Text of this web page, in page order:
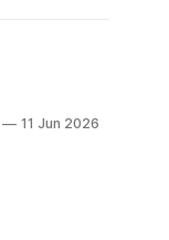
11 Jun 2026